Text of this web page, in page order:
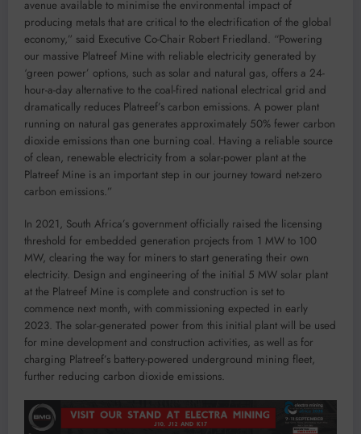
avenue available to minimise the environmental impact of
producing metals that are critical to the electrification of the global
economy,” said Executive Co-Chair Robert Friedland. “Powering
our massive Platreef Mine with reliable electricity generated by
‘green power’ options, such as solar and natural gas, offers a 24-
hour-a-day alternative to the coal-fired national electrical grid and
dramatically reduces Platreef’s carbon emissions. A power plant
running on natural gas generates approximately 50% fewer carbon
dioxide emissions than one burning coal. Having a reliable source
of clean, renewable electricity from a solar-power plant at the
Platreef Mine is an important step in our journey toward net-zero
carbon emissions.”
In 2021, South Africa’s government officially raised the licensing
threshold for embedded generation projects from 1 MW to 100
MW, clearing the way for miners to start generating their own
electricity. Design and engineering of the initial 5 MW solar plant
at the Platreef Mine is complete and construction is set to
commence next month, with commissioning expected in early
2023. The solar-generated power from this initial plant will be used
for mine development and construction activities, as well as for
charging Platreef’s battery-powered underground mining fleet,
further reducing carbon dioxide emissions.